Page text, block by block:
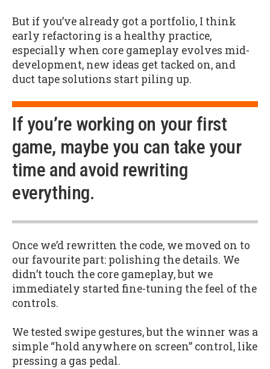
But if you’ve already got a portfolio, I think
early refactoring is a healthy practice,
especially when core gameplay evolves mid-
development, new ideas get tacked on, and
duct tape solutions start piling up.
If you’re working on your first
game, maybe you can take your
time and avoid rewriting
everything.
Once we’d rewritten the code, we moved on to
our favourite part: polishing the details. We
didn’t touch the core gameplay, but we
immediately started fine-tuning the feel of the
controls.
We tested swipe gestures, but the winner was a
simple “hold anywhere on screen” control, like
pressing a gas pedal.